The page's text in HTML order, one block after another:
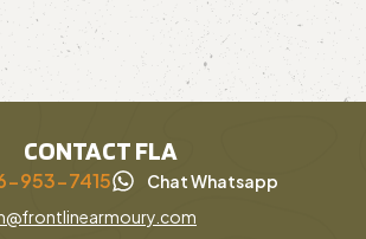
CONTACT FLA
953-7415
Chat Whatsapp